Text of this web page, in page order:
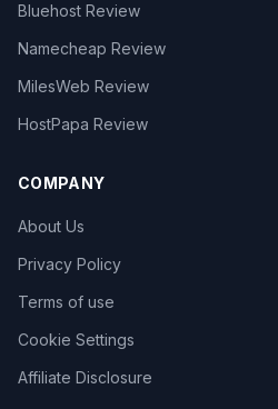
Bluehost Review
Namecheap Review
MilesWeb Review
HostPapa Review
COMPANY
About Us
Privacy Policy
Terms of use
Cookie Settings
Affiliate Disclosure